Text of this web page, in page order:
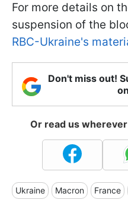
For more details on
suspension of the
RBC-Ukraine's
Don't miss out!
Or read us
Ukraine Macron France